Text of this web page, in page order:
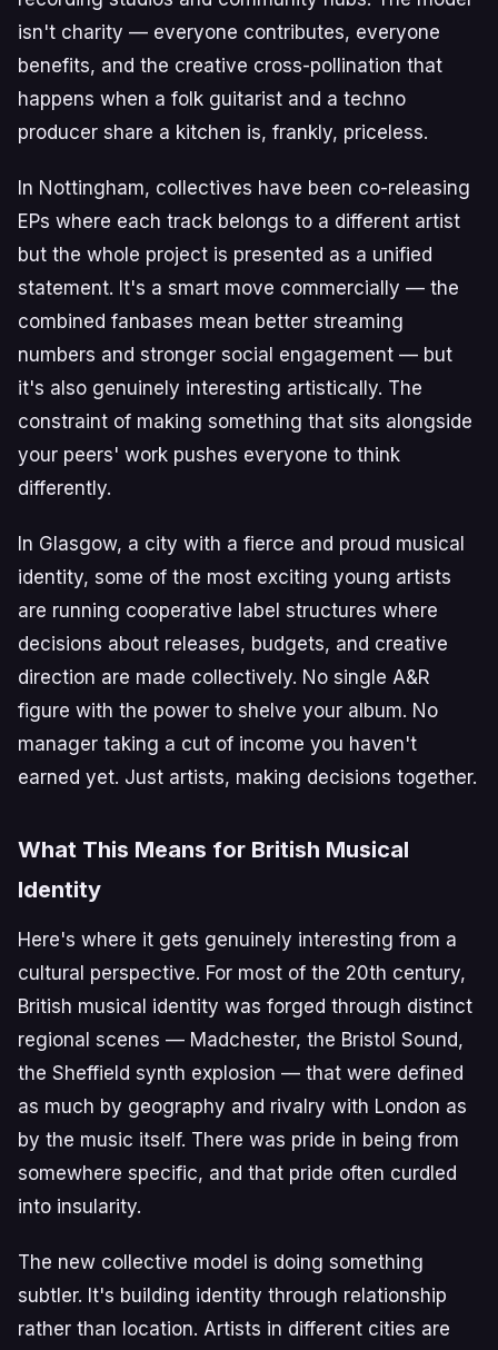
isn't charity — everyone contributes, everyone
benefits, and the creative cross-pollination that
happens when a folk guitarist and a techno
producer share a kitchen is, frankly, priceless.
In Nottingham, collectives have been co-releasing
EPs where each track belongs to a different artist
but the whole project is presented as a unified
statement. It's a smart move commercially — the
combined fanbases mean better streaming
numbers and stronger social engagement — but
it's also genuinely interesting artistically. The
constraint of making something that sits alongside
your peers' work pushes everyone to think
differently.
In Glasgow, a city with a fierce and proud musical
identity, some of the most exciting young artists
are running cooperative label structures where
decisions about releases, budgets, and creative
direction are made collectively. No single A&R
figure with the power to shelve your album. No
manager taking a cut of income you haven't
earned yet. Just artists, making decisions together.
What This Means for British Musical
Identity
Here's where it gets genuinely interesting from a
cultural perspective. For most of the 20th century,
British musical identity was forged through distinct
regional scenes — Madchester, the Bristol Sound,
the Sheffield synth explosion — that were defined
as much by geography and rivalry with London as
by the music itself. There was pride in being from
somewhere specific, and that pride often curdled
into insularity.
The new collective model is doing something
subtler. It's building identity through relationship
rather than location. Artists in different cities are